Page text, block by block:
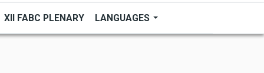
XII FABC PLENARY LANGUAGES